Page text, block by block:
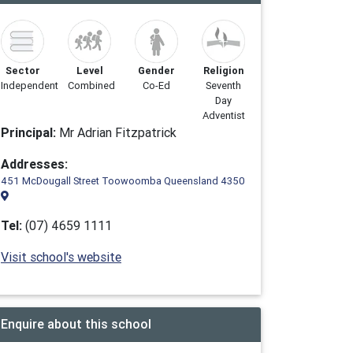
Sector
Independent
Level
Combined
Gender
Co-Ed
Religion
Seventh
Day
Adventist
Principal: Mr Adrian Fitzpatrick
Addresses:
451 McDougall Street Toowoomba Queensland 4350
Tel: (07) 4659 1111
Visit school's website
Enquire about this school